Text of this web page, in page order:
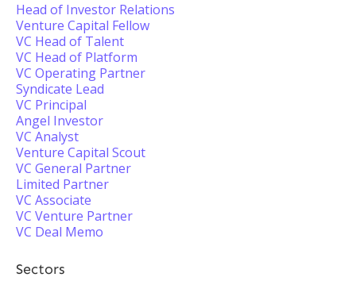
Head of Investor Relations
Venture Capital Fellow
VC Head of Talent
VC Head of Platform
VC Operating Partner
Syndicate Lead
VC Principal
Angel Investor
VC Analyst
Venture Capital Scout
VC General Partner
Limited Partner
VC Associate
VC Venture Partner
VC Deal Memo
Sectors